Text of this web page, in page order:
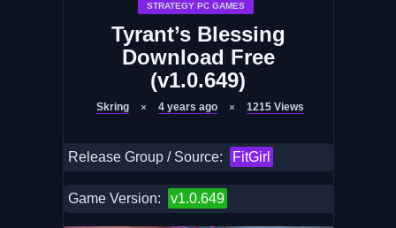
STRATEGY PC GAMES
Tyrant’s Blessing
Download Free
(v1.0.649)
Skring 4 years ago 1215 Views
Release Group / Source: FitGirl
Game Version: v1.0.649